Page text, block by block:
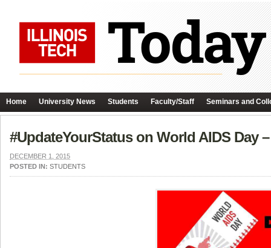
Home University News Students Faculty/Staff Seminars and
#UpdateYourStatus on World AIDS Day
DECEMBER 1, 2015
POSTED IN: STUDENTS